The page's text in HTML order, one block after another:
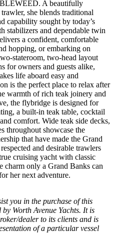
A beautifully
she blends traditional
capability sought by today’s
stabilizers and dependable twin
a confident, comfortable
hopping, or embarking on
stateroom, two-head layout
for owners and guests alike,
life aboard easy and
is the perfect place to relax after
warmth of rich teak joinery and
the flybridge is designed for
a built-in teak table, cocktail
comfort. Wide teak side decks,
throughout showcase the
that have made the Grand
and desirable trawlers
cruising yacht with classic
charm only a Grand Banks can
her next adventure.
you in the purchase of this
Worth Avenue Yachts. It is
dealer to its clients and is
of a particular vessel